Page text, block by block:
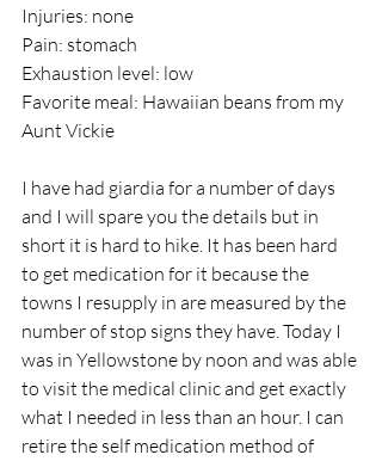
Injuries: none
Pain: stomach
Exhaustion level: low
Favorite meal: Hawaiian beans from my
Aunt Vickie
I have had giardia for a number of days
and I will spare you the details but in
short it is hard to hike. It has been hard
to get medication for it because the
towns I resupply in are measured by the
number of stop signs they have. Today I
was in Yellowstone by noon and was able
to visit the medical clinic and get exactly
what I needed in less than an hour. I can
retire the self medication method of